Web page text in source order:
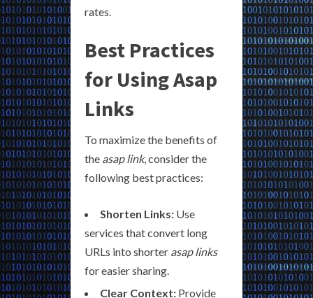
rates.
Best Practices
for Using Asap
Links
To maximize the benefits of
the asap link, consider the
following best practices:
Shorten Links: Use
services that convert long
URLs into shorter asap links
for easier sharing.
Clear Context: Provide